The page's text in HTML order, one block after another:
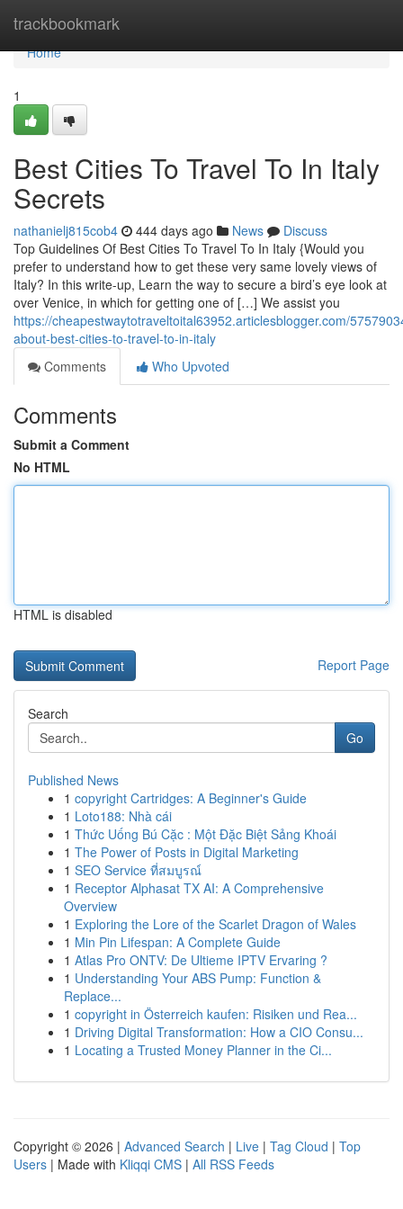
trackbookmark
Home
Home
1
Best Cities To Travel To In Italy
Secrets
nathanielj815cob4 444 days ago News
Discuss
Top Guidelines Of Best Cities To Travel To In Italy {Would you
prefer to understand how to get these very same lovely views of
Italy? In this write-up, Learn the way to secure a bird’s eye look at
over Venice, in which for getting one of […] We assist you
https://cheapestwaytotraveltoital63952.articlesblogger.com/
about-best-cities-to-travel-to-in-italy
Comments
Who Upvoted
Comments
Submit a Comment
No HTML
HTML is disabled
Report Page
Search
Go
Published News
1 copyright Cartridges: A Beginner's Guide
1 Loto188: Nhà cái
1 Thức Uống Bú Cặc : Một Đặc Biệt Sảng Khoái
1 The Power of Posts in Digital Marketing
1 SEO Service ที่สมบูรณ์
1 Receptor Alphasat TX AI: A Comprehensive
Overview
1 Exploring the Lore of the Scarlet Dragon of Wales
1 Min Pin Lifespan: A Complete Guide
1 Atlas Pro ONTV: De Ultieme IPTV Ervaring ?
1 Understanding Your ABS Pump: Function &
Replace...
1 copyright in Österreich kaufen: Risiken und Rea...
1 Driving Digital Transformation: How a CIO Consu...
1 Locating a Trusted Money Planner in the Ci...
Copyright © 2026 | Advanced Search | Live | Tag Cloud | Top
Users | Made with Kliqqi CMS | All RSS Feeds